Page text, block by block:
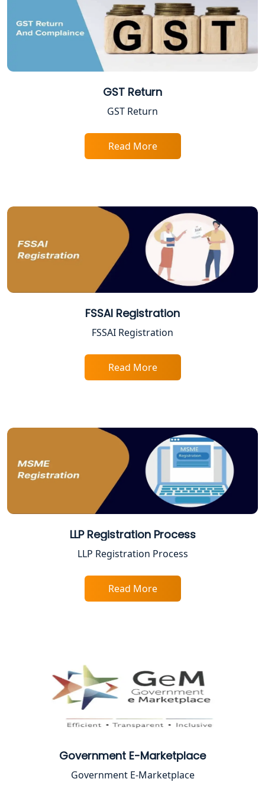
Lucknow
Trade License Registration Service in
Best Online Company Registration
Online CA for ITR Filing in Lucknow |
Expert Tax Filing Services
Best Tax Consultants in Lucknow
Best Company Registration Services
Best Company Registration Service in
Best Company Registration Service in
Sitapur | My Startup Solution
Best Company Registration Service in
Ayodhya | My Startup Solution
Best Company Registration Service in
Faizabad | My Startup Solution
Best Online CA Consultation | ITR
Filing Services
Female CA in Lucknow
Proprietorship Firm Registration In
Lucknow
Best Business Consultant in Lucknow
Lucknow
Trade License Consultant in Lucknow
GST Return
GST Return
Read More
FSSAI Registration
FSSAI Registration
Read More
LLP Registration Process
LLP Registration Process
Read More
Government E-Marketplace
Government E-Marketplace